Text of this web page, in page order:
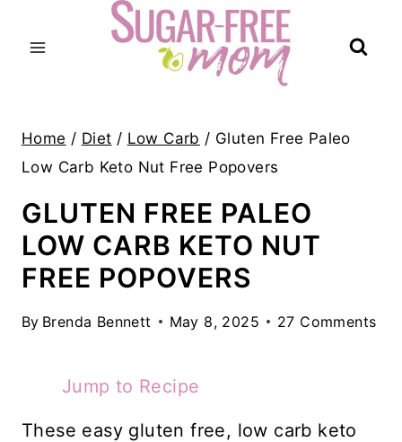
Home / Diet / Low Carb / Gluten Free Paleo
Low Carb Keto Nut Free Popovers
GLUTEN FREE PALEO
LOW CARB KETO NUT
FREE POPOVERS
By Brenda Bennett May 8, 2025 27 Comments
Jump to Recipe
These easy gluten free, low carb keto